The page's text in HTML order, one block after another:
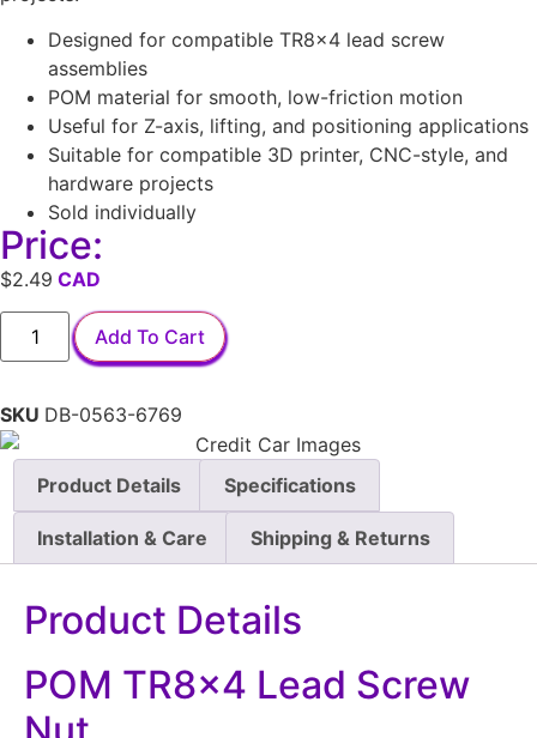
Designed for compatible TR8x4 lead screw
assemblies
POM material for smooth, low-friction motion
Useful for Z-axis, lifting, and positioning applications
Suitable for compatible 3D printer, CNC-style, and
hardware projects
Sold individually
Price:
$2.49
Add To Cart
SKU DB-0563-6769
Product Details Specifications
Installation & Care Shipping & Returns
Product Details
POM TR8x4 Lead Screw